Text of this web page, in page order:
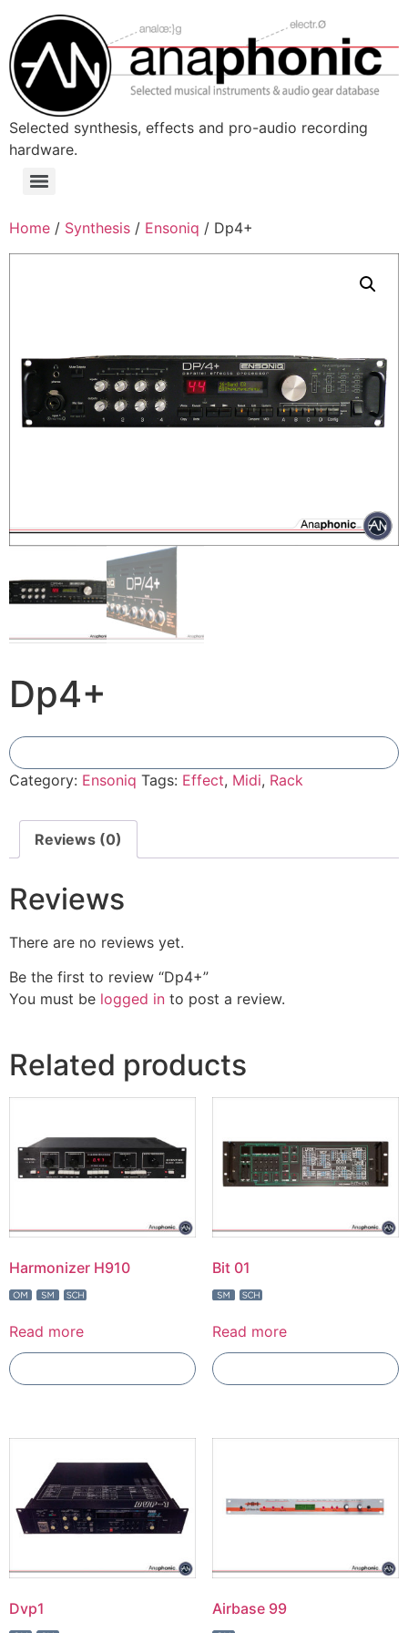
content
Selected synthesis, effects and pro-audio recording
hardware.
Menu
Home / Synthesis / Ensoniq / Dp4+
Dp4+
Category: Ensoniq Tags: Effect, Midi, Rack
Reviews (0)
Reviews
There are no reviews yet.
Be the first to review “Dp4+”
You must be logged in to post a review.
Related products
Harmonizer H910
Read more
Bit 01
Read more
Dvp1 Airbase 99